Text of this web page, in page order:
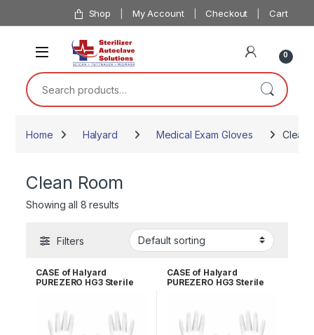
Skip to navigation Shop My Account Checkout Cart
0
Search for:
Home Halyard Medical Exam Gloves Clean
Clean Room
Showing all 8 results
Filters
CASE of Halyard
PUREZERO HG3 Sterile
CASE of Halyard
PUREZERO HG3 Sterile